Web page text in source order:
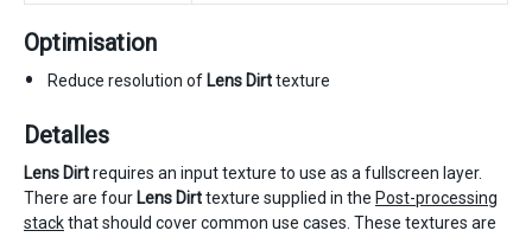
Optimisation
Reduce resolution of Lens Dirttexture
Detalles
Lens Dirtrequires an input texture to use as a fullscreen layer.
There are four Lens Dirttexture supplied in the Post-processing
stackthat should cover common use cases. These textures are